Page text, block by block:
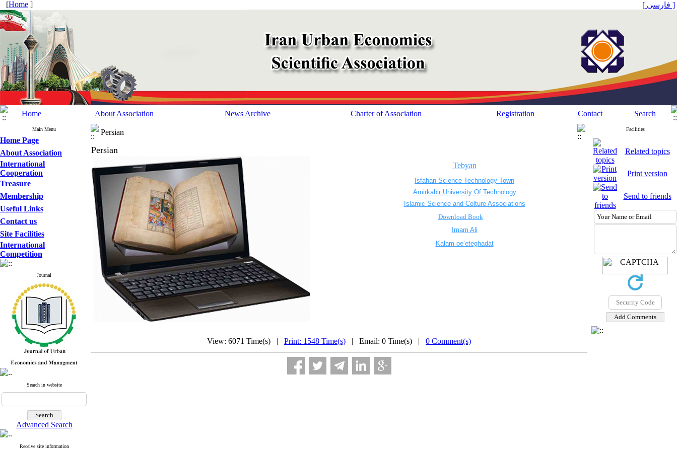
[Home ] [ فارسی ]
Home About Association News Archive Charter of Association Registration Contact Search
Main Menu
Home Page
About Association
International
Cooperation
Treasure
Membership
Useful Links
Contact us
Site Facilities
International
Competition
Journal
Search in website
Advanced Search
Receive site information
Persian
Persian
Tebyan
Isfahan Science Technology Town
Amirkabir University Of Technology
Islamic Science and Colture Associations
Download Book
Imam Ali
Kalam oe’eteghadat
Facilities
Related topics
Print version
Send to friends
View: 6071 Time(s) | Print: 1548 Time(s) | Email: 0 Time(s) | 0 Comment(s)